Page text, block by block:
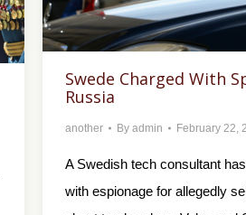
Swede Charged With
Russia
another By admin February 22,
A Swedish tech consultant
with espionage for allegedly